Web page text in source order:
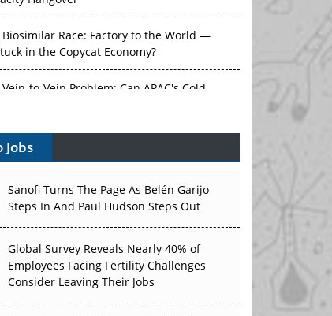
Hangover
Biosimilar Race: Factory to the World —
in the Copycat Economy?
Plasmids and the CGT Trap: APAC's
and Gene Therapy Ambitions Face an
Bottleneck
Great Biopharma Reset: 50 Developments
Changed Everything in H1 2026
Jobs
Sanofi Turns The Page As Belén Garijo
Steps In And Paul Hudson Steps Out
Global Survey Reveals Nearly 40% of
Employees Facing Fertility Challenges
Consider Leaving Their Jobs